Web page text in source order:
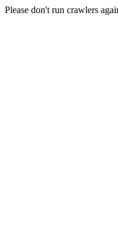
Please don't run crawlers